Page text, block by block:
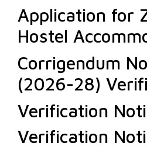
Application for
Hostel
Corrigendum
(2026-28)
Verification
Verification